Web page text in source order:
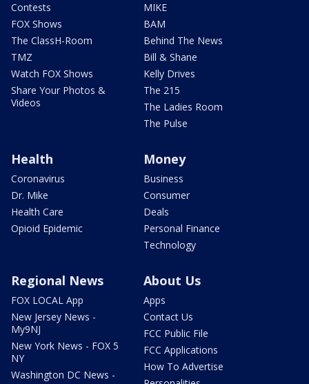
Contests
FOX Shows
The ClassH-Room
TMZ
Watch FOX Shows
Share Your Photos &
Videos
MIKE
BAM
Behind The News
Bill & Shane
Kelly Drives
The 215
The Ladies Room
The Pulse
Health
Coronavirus
Dr. Mike
Health Care
Opioid Epidemic
Money
Business
Consumer
Deals
Personal Finance
Technology
Regional News
FOX LOCAL App
New Jersey News -
My9NJ
New York News - FOX 5
NY
Washington DC News -
About Us
Apps
Contact Us
FCC Public File
FCC Applications
How To Advertise